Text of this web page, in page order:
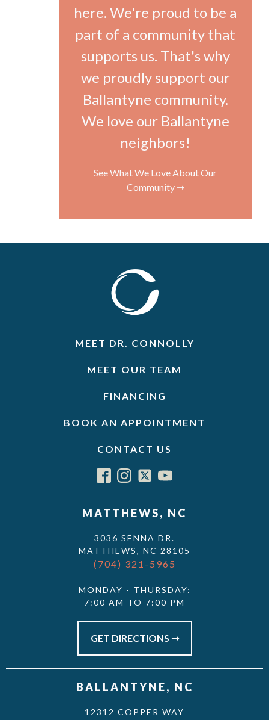
here. We're proud to be a
part of a community that
supports us. That's why
we proudly support our
Ballantyne community.
We love our Ballantyne
neighbors!
See What We Love About Our
Community ➞
MEET DR. CONNOLLY
MEET OUR TEAM
FINANCING
BOOK AN APPOINTMENT
CONTACT US
MATTHEWS, NC
3036 SENNA DR.
MATTHEWS, NC 28105
(704) 321-5965
MONDAY - THURSDAY:
7:00 AM TO 7:00 PM
GET DIRECTIONS ➞
BALLANTYNE, NC
12312 COPPER WAY